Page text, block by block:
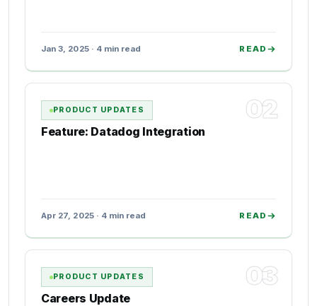
Jan 3, 2025 · 4 min read READ
02
PRODUCT UPDATES
Feature: Datadog Integration
Apr 27, 2025 · 4 min read READ
03
PRODUCT UPDATES
Careers Update